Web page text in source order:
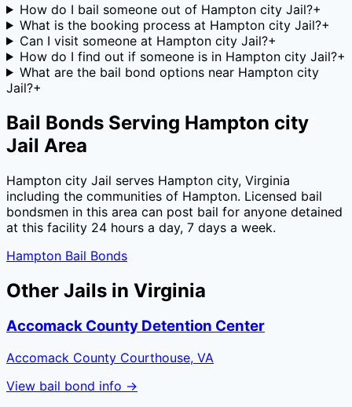
How do I bail someone out of Hampton city Jail?+
What is the booking process at Hampton city Jail?+
Can I visit someone at Hampton city Jail?+
How do I find out if someone is in Hampton city Jail?+
What are the bail bond options near Hampton city
Jail?+
Bail Bonds Serving Hampton city
Jail Area
Hampton city Jail serves Hampton city, Virginia
including the communities of Hampton. Licensed bail
bondsmen in this area can post bail for anyone detained
at this facility 24 hours a day, 7 days a week.
Hampton Bail Bonds
Other Jails in Virginia
Accomack County Detention Center
Accomack County Courthouse, VA
View bail bond info →